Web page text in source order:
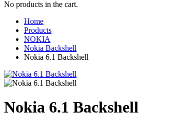
No products in the cart.
Home
Products
NOKIA
Nokia Backshell
Nokia 6.1 Backshell
Nokia 6.1 Backshell